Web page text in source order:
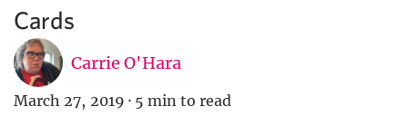
Cards
Carrie O'Hara
March 27, 2019 · 5 min to read